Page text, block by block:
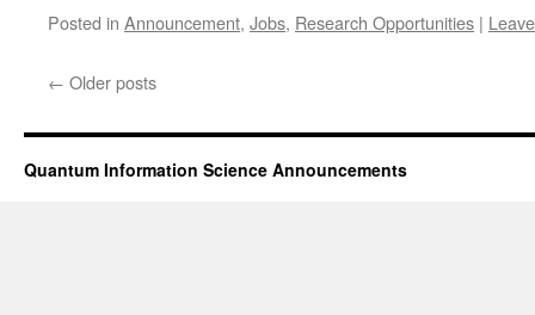
Posted in Announcement, Jobs, Research Opportunities |
← Older posts
Quantum Information Science Announcements